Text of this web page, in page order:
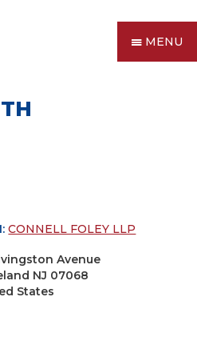
MENU
CONNELL FOLEY LLP
Avenue
NJ 07068
States